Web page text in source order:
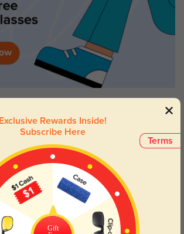
Terms
Exclusive Rewards Inside!
Subscribe Here
Gift